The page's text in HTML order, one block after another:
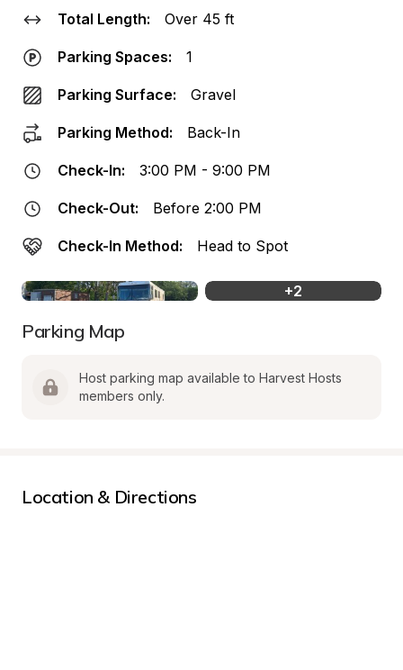
Total Length: Over 45 ft
Parking Spaces: 1
Parking Surface: Gravel
Parking Method: Back-In
Check-In: 3:00 PM - 9:00 PM
Check-Out: Before 2:00 PM
Check-In Method: Head to Spot
+2
Parking Map
Host parking map available to Harvest Hosts
members only.
Location & Directions